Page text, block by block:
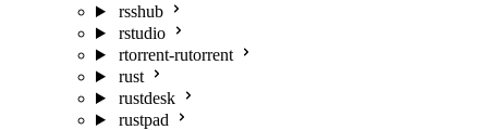
rsshub
rstudio
rtorrent-rutorrent
rust
rustdesk
rustpad